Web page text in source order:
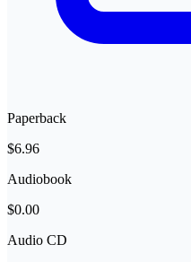
Paperback
$6.96
Audiobook
$0.00
Audio CD